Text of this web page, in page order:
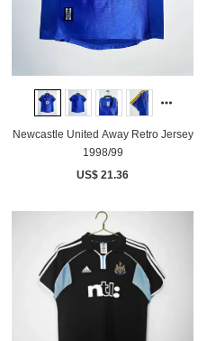
Newcastle United Away Retro Jersey
1998/99
US$ 21.36